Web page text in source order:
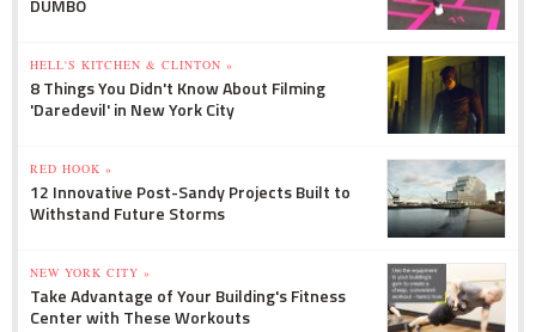
HELL'S KITCHEN & CLINTON »
8 Things You Didn't Know About Filming
'Daredevil' in New York City
RED HOOK »
12 Innovative Post-Sandy Projects Built to
Withstand Future Storms
NEW YORK CITY »
Take Advantage of Your Building's Fitness
Center with These Workouts